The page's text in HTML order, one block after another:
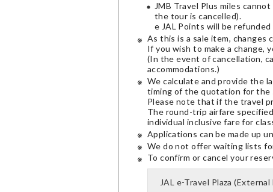
JMB Travel Plus miles
the tour is cancelled).
e JAL Points will be
As this is a sale item, changes
If you wish to make a change,
(In the event of cancellation,
accommodations.)
We calculate and provide the
timing of the quotation for the
Please note that if the travel
The round-trip airfare
individual inclusive fare for
Applications can be made up
We do not offer waiting lists
To confirm or cancel your
JAL e-Travel Plaza (External